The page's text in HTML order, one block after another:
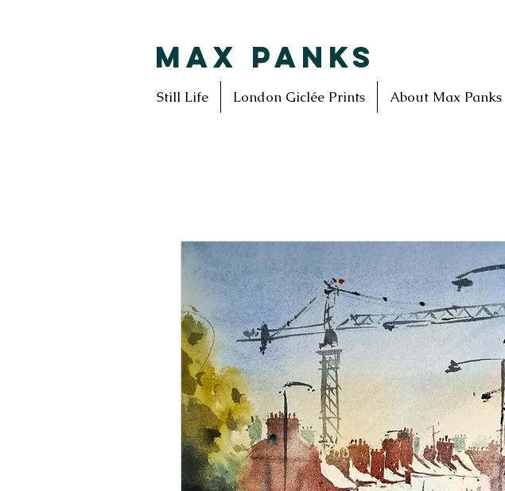
MAX PANKS
Still Life London Giclée Prints About Max Panks